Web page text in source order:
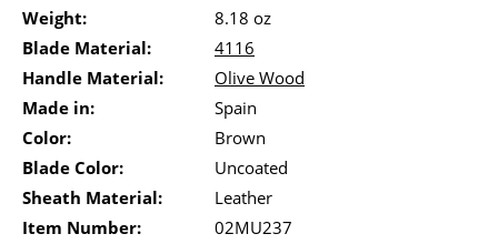
Weight:
8.18 oz
Blade Material:
4116
Handle Material:
Olive Wood
Made in:
Spain
Color:
Brown
Blade Color:
Uncoated
Sheath Material:
Leather
Item Number:
02MU237